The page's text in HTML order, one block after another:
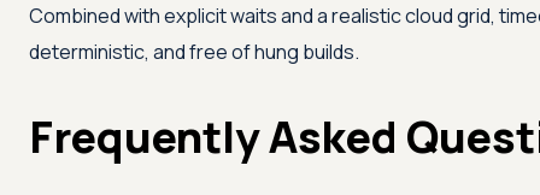
Combined with explicit waits and a realistic cloud grid,
deterministic, and free of hung builds.
Frequently Asked